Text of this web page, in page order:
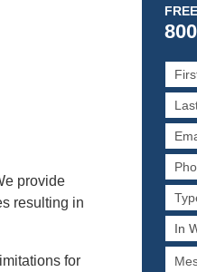
provide
resulting in
for
First
Name
Last
Name
Email
Phone
Type
of
Case
What
State